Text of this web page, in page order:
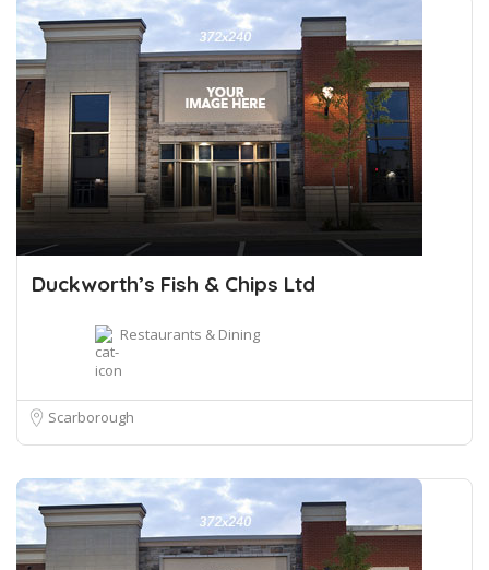
Duckworth’s Fish & Chips Ltd
Restaurants & Dining
Scarborough